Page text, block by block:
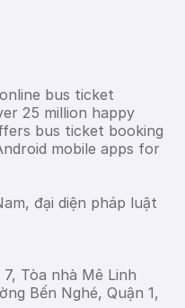
bus ticket
25 million happy
bus ticket booking
mobile apps for
đại diện pháp luật
Tòa nhà Mê Linh
Bến Nghé, Quận 1,